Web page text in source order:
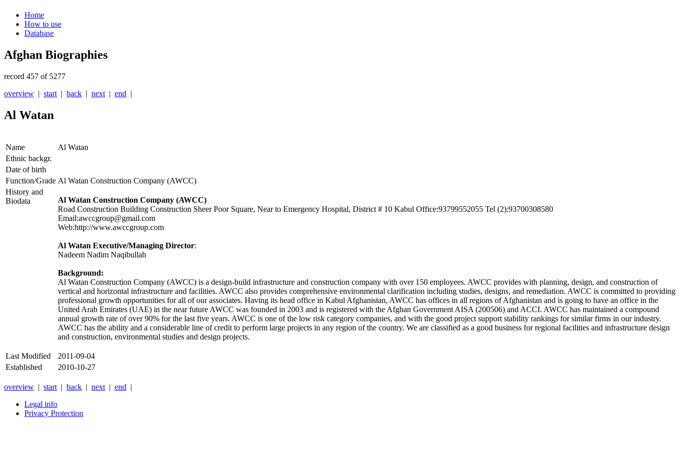
Home
How to use
Database
Afghan Biographies
record 457 of 5277
overview | start | back | next | end |
Al Watan
Name
Al Watan
Ethnic backgr.
Date of birth
Function/Grade Al Watan Construction Company (AWCC)
History and
Biodata
Al Watan Construction Company (AWCC)
Road Construction Building Construction Sheer Poor Square, Near to Emergency Hospital, District # 10 Kabul Office:93799552055 Tel (2):93700308580
Email:awccgroup@gmail.com
Web:http://www.awccgroup.com
Al Watan Executive/Managing Director:
Nadeem Nadim Naqibullah
Background:
Al Watan Construction Company (AWCC) is a design-build infrastructure and construction company with over 150 employees. AWCC provides with planning, design, and construction of
vertical and horizontal infrastructure and facilities. AWCC also provides comprehensive environmental clarification including studies, designs, and remediation. AWCC is committed to providing
professional growth opportunities for all of our associates. Having its head office in Kabul Afghanistan, AWCC has offices in all regions of Afghanistan and is going to have an office in the
United Arab Emirates (UAE) in the near future AWCC was founded in 2003 and is registered with the Afghan Government AISA (200506) and ACCI. AWCC has maintained a compound
annual growth rate of over 90% for the last five years. AWCC is one of the low risk category companies, and with the good project support stability rankings for similar firms in our industry.
AWCC has the ability and a considerable line of credit to perform large projects in any region of the country. We are classified as a good business for regional facilities and infrastructure design
and construction, environmental studies and design projects.
Last Modified
2011-09-04
Established
2010-10-27
overview | start | back | next | end |
Legal info
Privacy Protection